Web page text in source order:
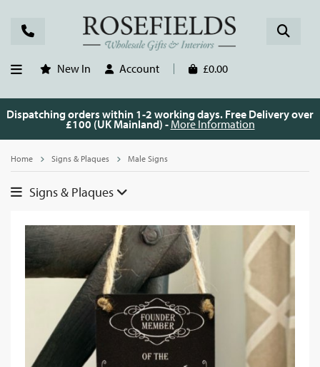
New In Account £0.00
Dispatching orders within 1-2 working days. Free Delivery over
£100 (UK Mainland) - More Information
Home Signs & Plaques Male Signs
Signs & Plaques